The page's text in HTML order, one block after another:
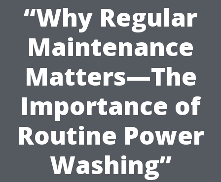
“Why Regular
Maintenance
Matters—The
Importance of
Routine Power
Washing”